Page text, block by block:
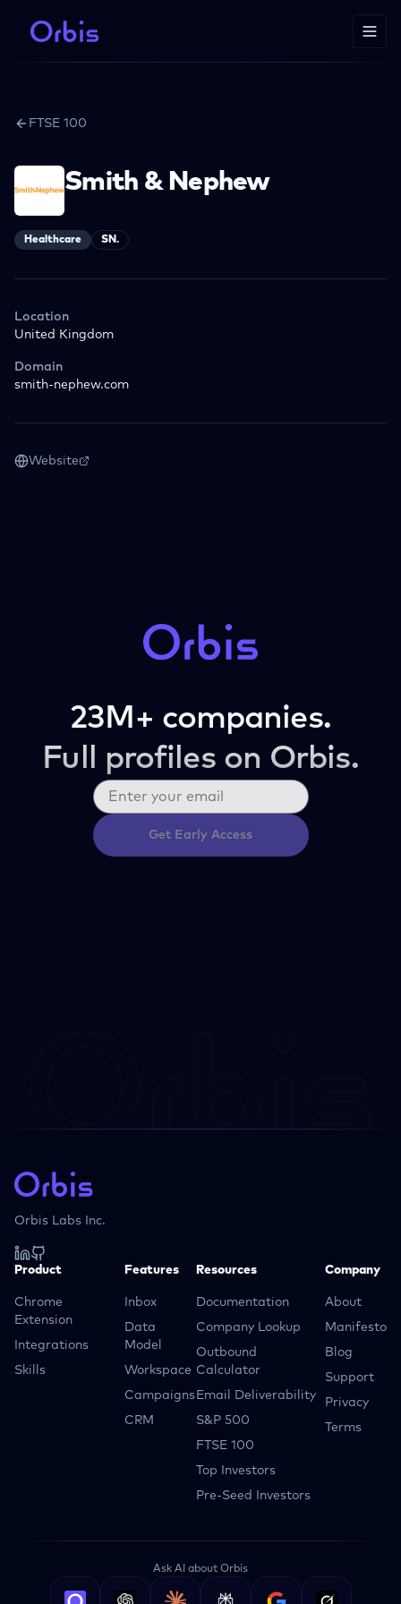
FTSE 100
Smith & Nephew
Healthcare SN.
Location
United Kingdom
Domain
smith-nephew.com
Website
23M+ companies.
Full profiles on Orbis.
Get Early Access
Orbis Labs Inc.
Product
Chrome
Extension
Integrations
Skills
Features
Inbox
Data
Model
Workspace
Campaigns
CRM
Resources
Documentation
Company Lookup
Outbound
Calculator
Email Deliverability
S&P 500
FTSE 100
Top Investors
Pre-Seed Investors
Company
About
Manifesto
Blog
Support
Privacy
Terms
Ask AI about Orbis